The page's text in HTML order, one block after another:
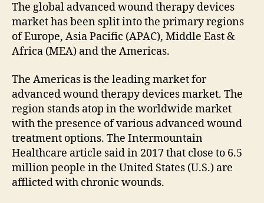
The global advanced wound therapy devices
market has been split into the primary regions
of Europe, Asia Pacific (APAC), Middle East &
Africa (MEA) and the Americas.
The Americas is the leading market for
advanced wound therapy devices market. The
region stands atop in the worldwide market
with the presence of various advanced wound
treatment options. The Intermountain
Healthcare article said in 2017 that close to 6.5
million people in the United States (U.S.) are
afflicted with chronic wounds.